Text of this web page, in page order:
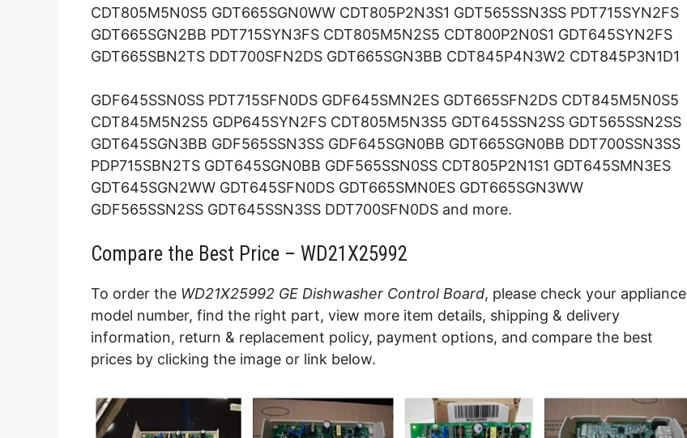
CDT805M5N0S5 GDT665SGN0WW CDT805P2N3S1 GDT565SSN3SS PDT715SYN2FS
GDT665SGN2BB PDT715SYN3FS CDT805M5N2S5 CDT800P2N0S1 GDT645SYN2FS
GDT665SBN2TS DDT700SFN2DS GDT665SGN3BB CDT845P4N3W2 CDT845P3N1D1
GDF645SSN0SS PDT715SFN0DS GDF645SMN2ES GDT665SFN2DS CDT845M5N0S5
CDT845M5N2S5 GDP645SYN2FS CDT805M5N3S5 GDT645SSN2SS GDT565SSN2SS
GDT645SGN3BB GDF565SSN3SS GDF645SGN0BB GDT665SGN0BB DDT700SSN3SS
PDP715SBN2TS GDT645SGN0BB GDF565SSN0SS CDT805P2N1S1 GDT645SMN3ES
GDT645SGN2WW GDT645SFN0DS GDT665SMN0ES GDT665SGN3WW
GDF565SSN2SS GDT645SSN3SS DDT700SFN0DS and more.
Compare the Best Price – WD21X25992
To order the WD21X25992 GE Dishwasher Control Board, please check your appliance
model number, find the right part, view more item details, shipping & delivery
information, return & replacement policy, payment options, and compare the best
prices by clicking the image or link below.